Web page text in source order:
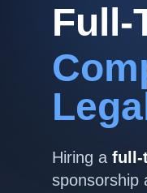
Full-
Hiring a full-
sponsorship